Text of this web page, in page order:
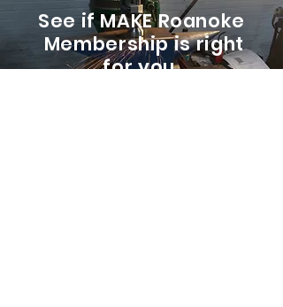
See if MAKE Roanoke
Membership is right
for you